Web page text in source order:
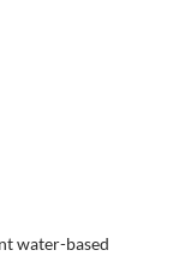
water-based